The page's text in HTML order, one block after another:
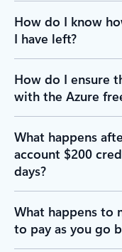
How do I know
I have left?
How do I ensure
with the Azure
What happens
account $200
days?
What happens to
to pay as you go